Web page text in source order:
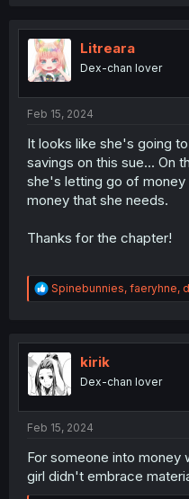
Litreara
Dex-chan lover
Feb 15, 2024
It looks like she's going
savings on this sue... On
she's letting go of money
money that she needs.
Thanks for the chapter!
R
e
t
i
o
n
Spinebunnies, faeryhne,
kirik
Dex-chan lover
Feb 15, 2024
For someone into
girl didn't embrace